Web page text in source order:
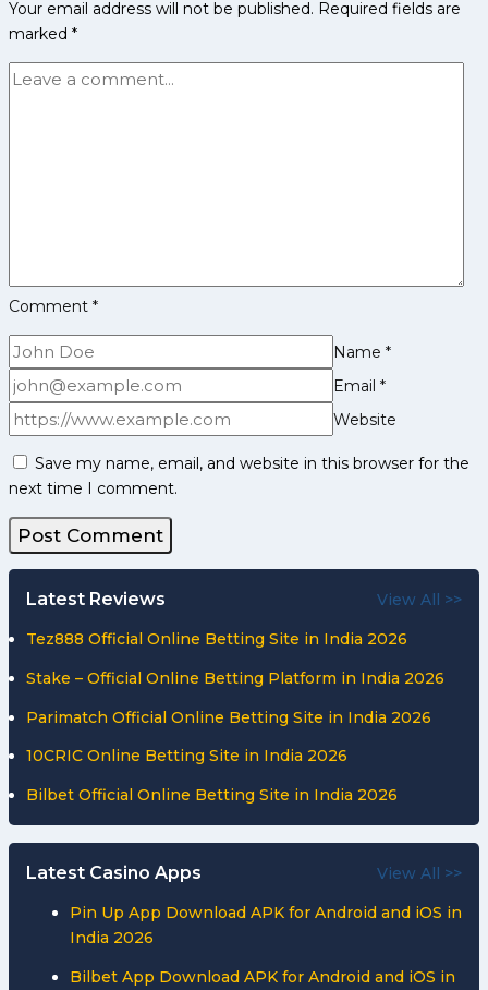
Defenders
Watch
in
Your email address will not be published. Required fields are
marked *
Comment *
Name *
Email *
Website
Save my name, email, and website in this browser for the
next time I comment.
Latest Reviews View All >>
Tez888 Official Online Betting Site in India 2026
Stake – Official Online Betting Platform in India 2026
Parimatch Official Online Betting Site in India 2026
10CRIC Online Betting Site in India 2026
Bilbet Official Online Betting Site in India 2026
Latest Casino Apps View All >>
Pin Up App Download APK for Android and iOS in
India 2026
Bilbet App Download APK for Android and iOS in